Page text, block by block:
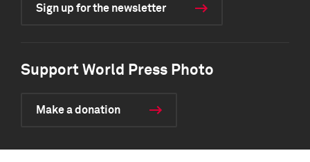
Sign up for the newsletter
Support World Press Photo
Make a donation